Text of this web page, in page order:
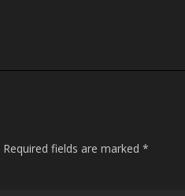
Required fields are marked *